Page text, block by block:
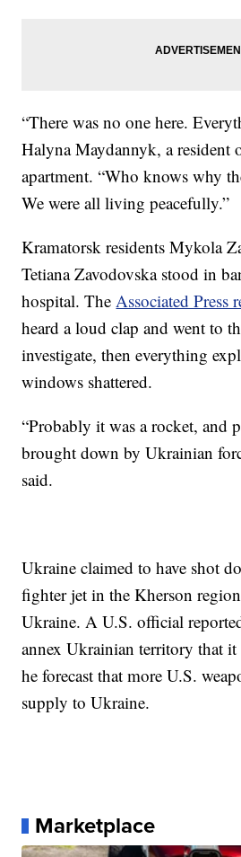
“There was no one here.
Halyna Maydannyk, a resident
apartment. “Who knows why
We were all living peacefully.”
Kramatorsk residents Mykola
Tetiana Zavodovska stood in
hospital. TheAssociated Press
heard a loud clap and went to
investigate, then everything
windows shattered.
“Probably it was a rocket, and
brought down by Ukrainian
said.
Ukraine claimed to have shot
fighter jet in the Kherson
Ukraine. A U.S. official
annex Ukrainian territory that it
he forecast that more U.S.
supply to Ukraine.
Marketplace